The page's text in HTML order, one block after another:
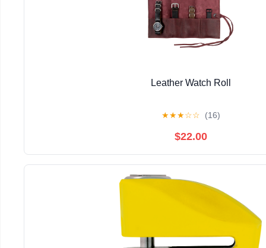
Leather Watch Roll
★★★☆☆ (16)
$22.00